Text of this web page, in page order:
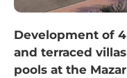
Development of
and terraced
pools at the